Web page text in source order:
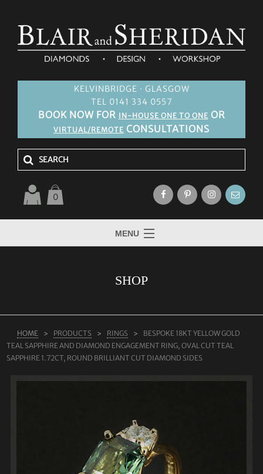
KELVINBRIDGE · GLASGOW
TEL 0141 334 0557
BOOK NOW FOR IN-HOUSE ONE TO ONE OR
VIRTUAL/REMOTE CONSULTATIONS
0
MENU
LAB GROWN DIAMONDS
SHOP
HOME PRODUCTS RINGS
BESPOKE 18KT YELLOW GOLD
TEAL SAPPHIRE AND DIAMOND ENGAGEMENT RING, OVAL CUT TEAL
SAPPHIRE 1.72CT, ROUND BRILLIANT CUT DIAMOND SIDES